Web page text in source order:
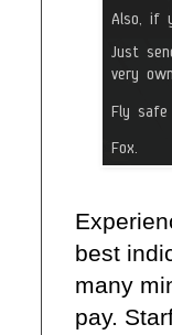
best
many
pay.